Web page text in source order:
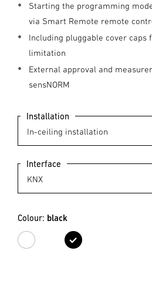
Starting the programming
via Smart Remote remote
Including pluggable cover caps
limitation
External approval and
sensNORM
Installation
Interface
Colour: black
white black